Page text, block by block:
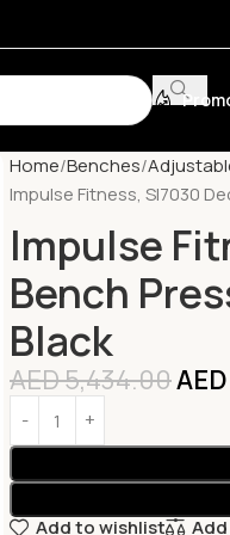
Home Benches
Impulse Fitness, Sl7030
Impulse
Bench
Black
AED5,434.00AED
Add to wishlist